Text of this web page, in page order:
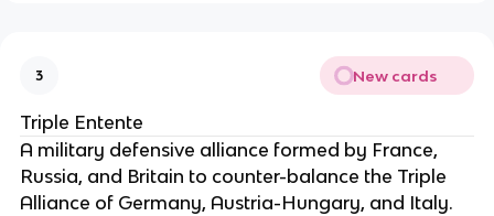
3 New cards
Triple Entente
A military defensive alliance formed by France,
Russia, and Britain to counter-balance the Triple
Alliance of Germany, Austria-Hungary, and Italy.